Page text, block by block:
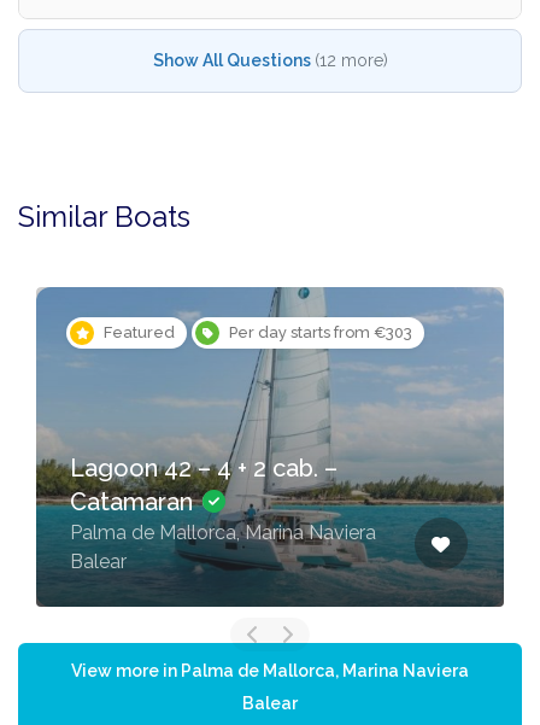
Show All Questions (12 more)
Similar Boats
Featured Per day starts from €303
Lagoon 42 – 4 + 2 cab. –
Catamaran
Palma de Mallorca, Marina Naviera
Balear
View more in Palma de Mallorca, Marina Naviera
Balear